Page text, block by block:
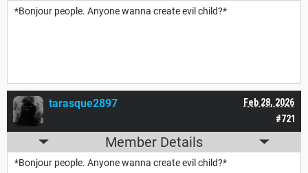
*Bonjour people. Anyone wanna create evil child?*
#721
Feb 28, 2026
tarasque2897
Member Details
*Bonjour people. Anyone wanna create evil child?*